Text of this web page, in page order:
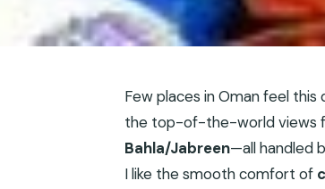
Few places in Oman feel
the top-of-the-world views
Bahla/Jabreen—all handled
I like the smooth comfort of